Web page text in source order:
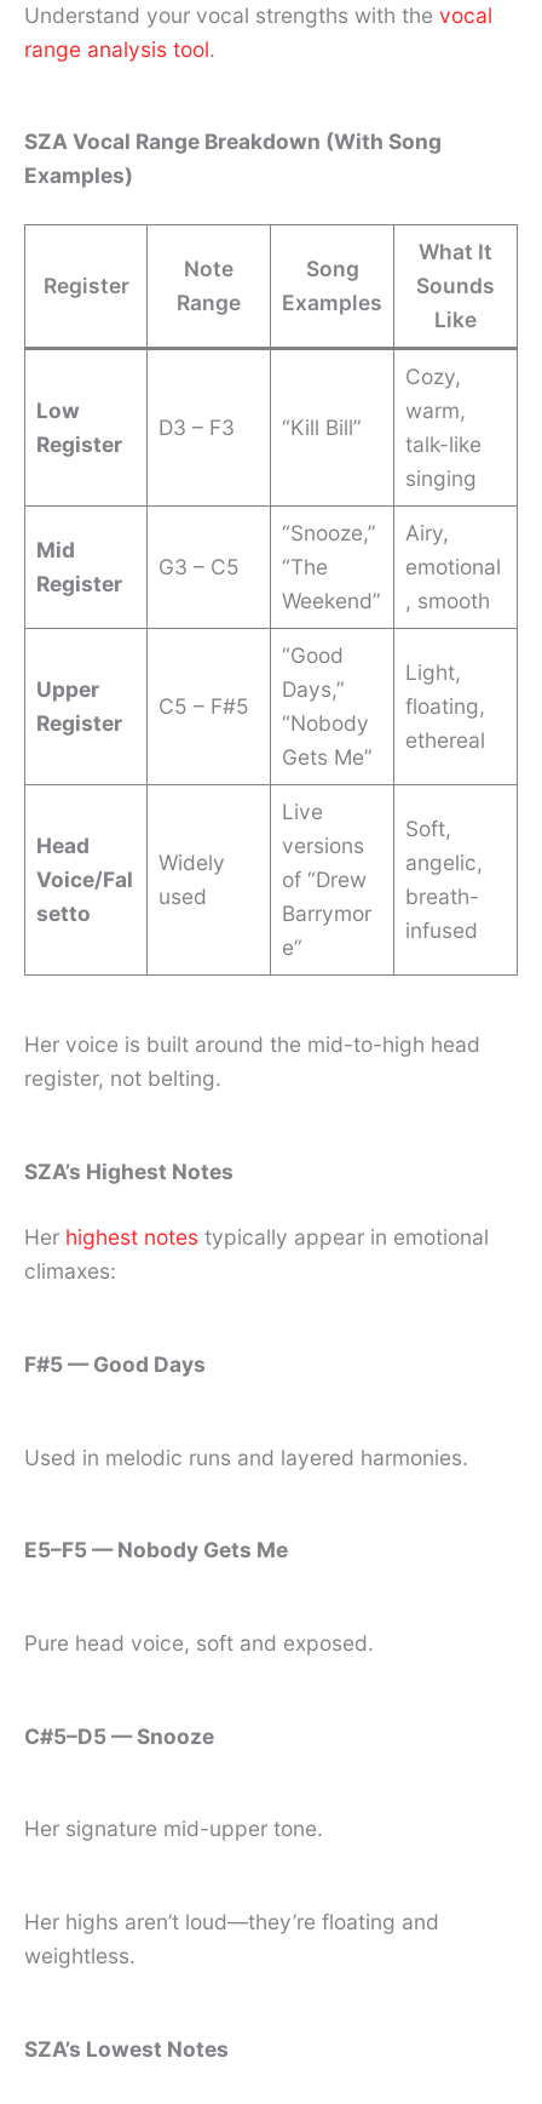
Understand your vocal strengths with the vocal
range analysis tool.
SZA Vocal Range Breakdown (With Song
Examples)
Register
Note
Range
Song
Examples
What It
Sounds
Like
Low
Register
D3 – F3 “Kill Bill”
Cozy,
warm,
talk-like
singing
Mid
Register
G3 – C5
“Snooze,”
“The
Weekend”
Airy,
emotional
, smooth
Upper
Register
C5 – F#5
“Good
Days,”
“Nobody
Gets Me”
Light,
floating,
ethereal
Head
Voice/Fal
setto
Widely
used
Live
versions
of “Drew
Barrymor
e”
Soft,
angelic,
breath-
infused
Her voice is built around the mid-to-high head
register, not belting.
SZA’s Highest Notes
Her highest notes typically appear in emotional
climaxes:
F#5 — Good Days
Used in melodic runs and layered harmonies.
E5–F5 — Nobody Gets Me
Pure head voice, soft and exposed.
C#5–D5 — Snooze
Her signature mid-upper tone.
Her highs aren’t loud—they’re floating and
weightless.
SZA’s Lowest Notes